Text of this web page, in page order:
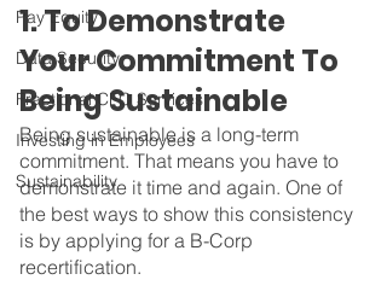
Pay Equity
Data Security
Fractional CFO Services
Investing in Employees
Sustainability
1. To Demonstrate
Your Commitment To
Being Sustainable
Being sustainable is a long-term
commitment. That means you have to
demonstrate it time and again. One of
the best ways to show this consistency
is by applying for a B-Corp
recertification.